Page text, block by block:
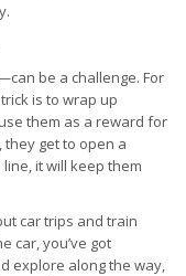
be a challenge. For
is to wrap up
them as a reward for
they get to open a
it will keep them
car trips and train
car, you’ve got
explore along the way,